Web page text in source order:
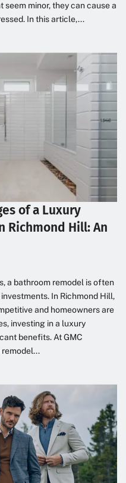
minor, they can cause a
In this article,...
of a Luxury
Richmond Hill: An
a bathroom remodel is often
In Richmond Hill,
and homeowners are
investing in a luxury
benefits. At GMC